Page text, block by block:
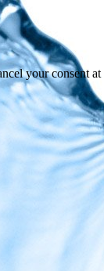
your consent